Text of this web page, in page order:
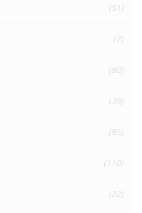
(51)
(7)
(80)
(39)
(85)
(110)
(22)